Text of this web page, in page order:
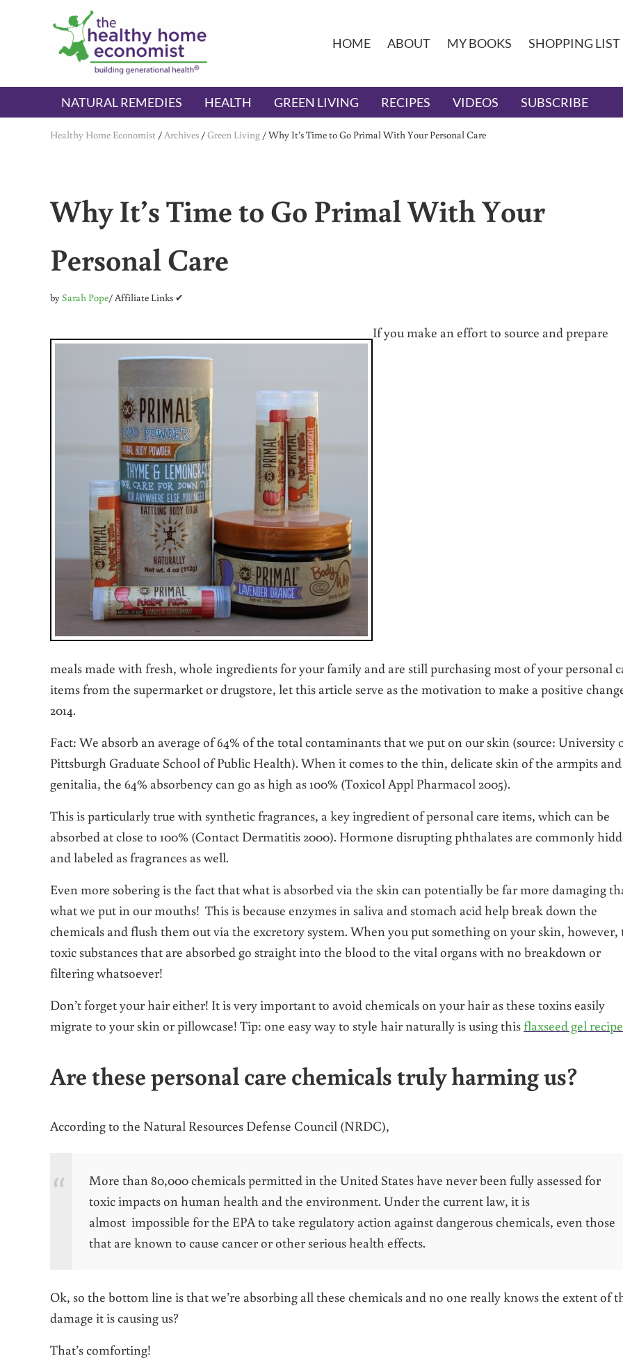
Skip to main content
Skip to header right navigation
Skip to after header navigation
Skip to site footer
The Healthy Home Economist
embrace your right to a lifetime of health
HOME ABOUT MY BOOKS SHOPPING LIST
NATURAL REMEDIES HEALTH GREEN LIVING RECIPES VIDEOS SUBSCRIBE
Healthy Home Economist /Archives /Green Living /Why It’s Time to Go Primal With Your Personal Care
Why It’s Time to Go Primal With Your
Personal Care
bySarah Pope/ Affiliate Links ✔
If you make an effort to source and prepare
meals made with fresh, whole ingredients for your family and are still purchasing most of your personal
items from the supermarket or drugstore, let this article serve as the motivation to make a positive
2014.
Fact: We absorb an average of 64% of the total contaminants that we put on our skin (source: University
Pittsburgh Graduate School of Public Health). When it comes to the thin, delicate skin of the armpits and
genitalia, the 64% absorbency can go as high as 100% (Toxicol Appl Pharmacol 2005).
This is particularly true with synthetic fragrances, a key ingredient of personal care items, which can be
absorbed at close to 100% (Contact Dermatitis 2000). Hormone disrupting phthalates are commonly
and labeled as fragrances as well.
Even more sobering is the fact that what is absorbed via the skin can potentially be far more damaging
what we put in our mouths! This is because enzymes in saliva and stomach acid help break down the
chemicals and flush them out via the excretory system. When you put something on your skin, however,
toxic substances that are absorbed go straight into the blood to the vital organs with no breakdown or
filtering whatsoever!
Don’t forget your hair either! It is very important to avoid chemicals on your hair as these toxins easily
migrate to your skin or pillowcase! Tip: one easy way to style hair naturally is using this flaxseed gel recipe
Are these personal care chemicals truly harming us?
According to the Natural Resources Defense Council (NRDC),
More than 80,000 chemicals permitted in the United States have never been fully assessed for
toxic impacts on human health and the environment. Under the current law, it is
almost impossible for the EPA to take regulatory action against dangerous chemicals, even those
that are known to cause cancer or other serious health effects.
Ok, so the bottom line is that we’re absorbing all these chemicals and no one really knows the extent of
damage it is causing us?
That’s comforting!